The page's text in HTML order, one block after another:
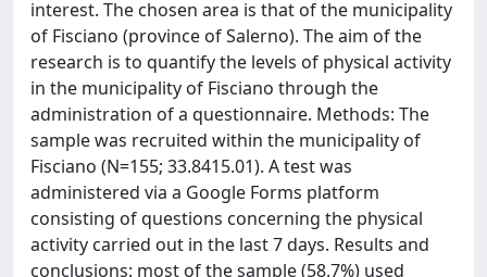
interest. The chosen area is that of the municipality
of Fisciano (province of Salerno). The aim of the
research is to quantify the levels of physical activity
in the municipality of Fisciano through the
administration of a questionnaire. Methods: The
sample was recruited within the municipality of
Fisciano (N=155; 33.8415.01). A test was
administered via a Google Forms platform
consisting of questions concerning the physical
activity carried out in the last 7 days. Results and
conclusions: most of the sample (58.7%) used